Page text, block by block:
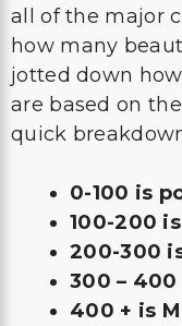
all of the major
how many
jotted down how
are based on
quick
0-100 is
100-200
200-300
300 –
400 + is